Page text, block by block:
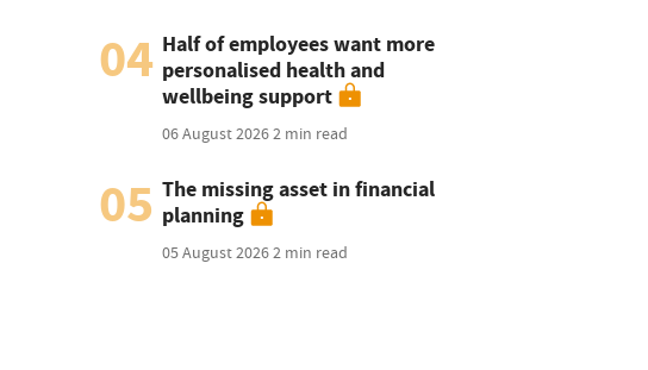
04 Half of employees want more
personalised health and
wellbeing support
06 August 20262 min read
05 The missing asset in financial
planning
05 August 20262 min read